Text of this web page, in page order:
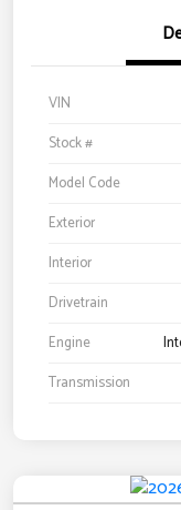
VIN
Stock #
Model Code
Exterior
Interior
Drivetrain
Engine
Transmission